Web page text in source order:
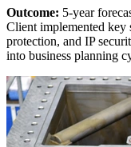
Outcome: 5-year
Client implemented
protection, and IP
into business planning